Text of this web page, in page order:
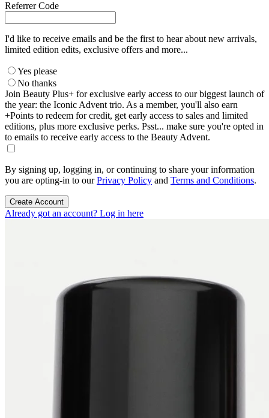
Referrer Code
I'd like to receive emails and be the first to hear about new arrivals,
limited edition edits, exclusive offers and more...
Yes please
No thanks
Join Beauty Plus+ for exclusive early access to our biggest launch of
the year: the Iconic Advent trio. As a member, you'll also earn
+Points to redeem for credit, get early access to sales and limited
editions, plus more exclusive perks. Psst... make sure you're opted in
to emails to receive early access to the Beauty Advent.
By signing up, logging in, or continuing to share your information
you are opting-in to ourPrivacy Policy and Terms and Conditions.
Create Account
Already got an account? Log in here